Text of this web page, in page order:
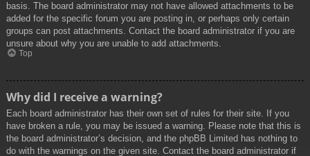
basis. The board administrator may not have allowed attachments to be
added for the specific forum you are posting in, or perhaps only certain
groups can post attachments. Contact the board administrator if you are
unsure about why you are unable to add attachments.
Top
Why did I receive a warning?
Each board administrator has their own set of rules for their site. If you
have broken a rule, you may be issued a warning. Please note that this is
the board administrator’s decision, and the phpBB Limited has nothing to
do with the warnings on the given site. Contact the board administrator if